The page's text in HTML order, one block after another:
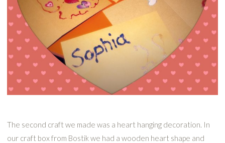
The second craft we made was a heart hanging decoration. In
our craft box from Bostik we had a wooden heart shape and